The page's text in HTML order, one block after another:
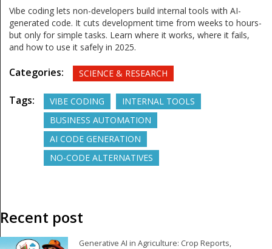
Vibe coding lets non-developers build internal tools with AI-
generated code. It cuts development time from weeks to hours-
but only for simple tasks. Learn where it works, where it fails,
and how to use it safely in 2025.
Categories: SCIENCE & RESEARCH
Tags: VIBE CODING
INTERNAL TOOLS
BUSINESS AUTOMATION
AI CODE GENERATION
NO-CODE ALTERNATIVES
Recent post
Generative AI in Agriculture: Crop Reports,